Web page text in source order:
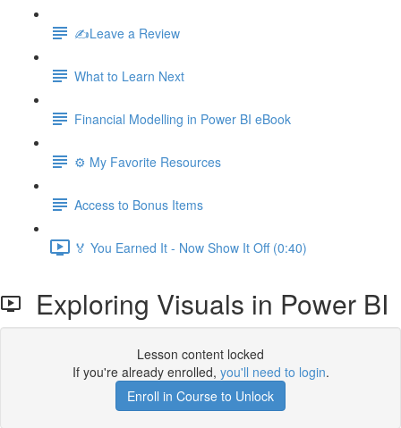
✍️Leave a Review
What to Learn Next
Financial Modelling in Power BI eBook
⚙️ My Favorite Resources
Access to Bonus Items
🏅 You Earned It - Now Show It Off (0:40)
Exploring Visuals in Power BI
Lesson content locked
If you're already enrolled, you'll need to login.
Enroll in Course to Unlock